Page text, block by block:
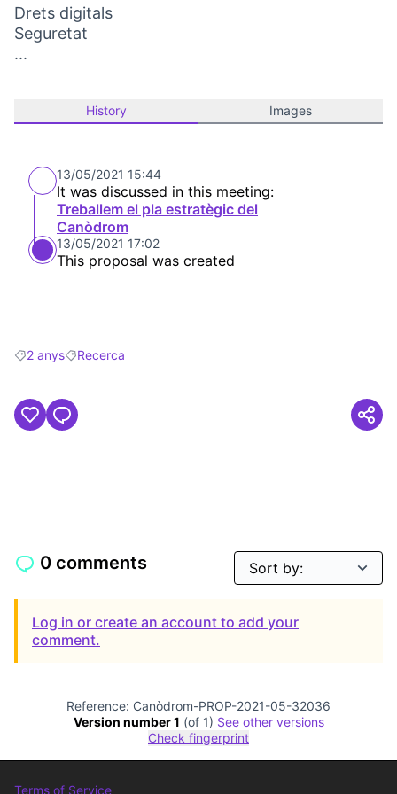
Drets digitals
Seguretat
...
History Images
13/05/2021 15:44
It was discussed in this meeting:
Treballem el pla estratègic del
Canòdrom
13/05/2021 17:02
This proposal was created
Filter results for: 2 anys
2 anysFilter results for: Recerca
Recerca
0 comments
Log in or create an account to add your
comment.
Reference: Canòdrom-PROP-2021-05-32036
Version number 1 (of 1)
see other versions
Check fingerprint
Terms of Service